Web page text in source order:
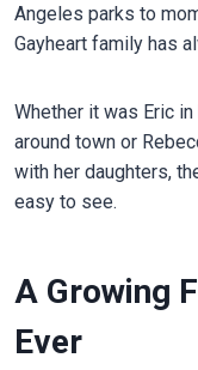
Angeles parks to
Gayheart family has
Whether it was Eric
around town or
with her daughters,
easy to see.
A Growing
Ever